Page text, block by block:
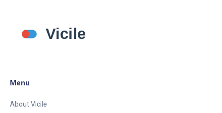
Menu
About Vicile